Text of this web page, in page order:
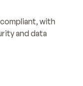
compliant, with
and data